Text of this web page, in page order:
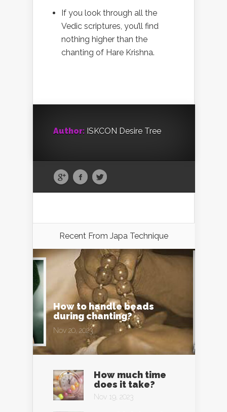
If you look through all the
Vedic scriptures, you’ll find
nothing higher than the
chanting of Hare Krishna.
Author: ISKCON Desire Tree
Recent From Japa Technique
How to handle beads
during chanting?
Nov 20, 2023
How much time
does it take?
Nov 19, 2023